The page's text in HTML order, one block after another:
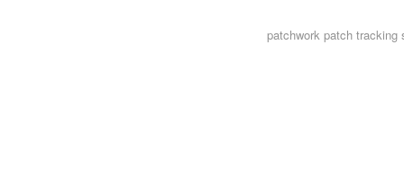
patchwork patch tracking